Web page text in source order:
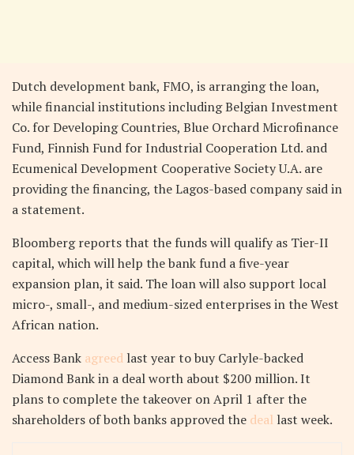
Dutch development bank, FMO, is arranging the loan,
while financial institutions including Belgian Investment
Co. for Developing Countries, Blue Orchard Microfinance
Fund, Finnish Fund for Industrial Cooperation Ltd. and
Ecumenical Development Cooperative Society U.A. are
providing the financing, the Lagos-based company said in
a statement.
Bloomberg reports that the funds will qualify as Tier-II
capital, which will help the bank fund a five-year
expansion plan, it said. The loan will also support local
micro-, small-, and medium-sized enterprises in the West
African nation.
Access Bank agreed last year to buy Carlyle-backed
Diamond Bank in a deal worth about $200 million. It
plans to complete the takeover on April 1 after the
shareholders of both banks approved the deal last week.